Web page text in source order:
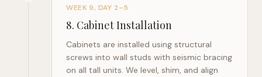
WEEK 9, DAY 2–5
8. Cabinet Installation
Cabinets are installed using structural
screws into wall studs with seismic bracing
on all tall units. We level, shim, and align